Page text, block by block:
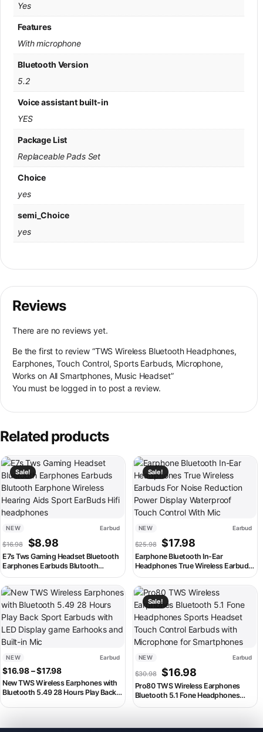
Yes
Features
With microphone
Bluetooth Version
5.2
Voice assistant built-in
YES
Package List
Replaceable Pads Set
Choice
yes
semi_Choice
yes
Reviews
There are no reviews yet.
Be the first to review “TWS Wireless Bluetooth Headphones,
Earphones, Touch Control, Sports Earbuds, Microphone,
Works on All Smartphones, Music Headset”
You must be logged in to post a review.
Related products
Sale!
NEW Earbud
$16.98 Original price was: $16.98.
$8.98Current price is: $8.98.
E7s Tws Gaming Headset Bluetooth
Earphones Earbuds Blutooth
Earphone Wireless Hearing Aids
Sport EarBuds Hifi headphones
This product has multiple variants. The options may be chosen on
Sale!
NEW Earbud
$25.98 Original price was:
$17.98Current price is:
Earphone Bluetooth In-Ear
Headphones True Wireless Earbuds
For Noise Reduction Power Display
Waterproof Touch Control With Mic
This product has multiple
NEW Earbud
$16.98–$17.98Price range: $16.98 through $17.98
New TWS Wireless Earphones with
Bluetooth 5.49 28 Hours Play Back
This product has multiple variants. The options may be chosen on
Sale!
NEW Earbud
$30.98 Original price was:
$16.98Current price is:
Pro80 TWS Wireless Earphones
Bluetooth 5.1 Fone Headphones
Sports Headset Touch Control
This product has multiple